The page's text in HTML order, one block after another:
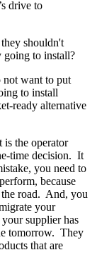
drive to
shouldn't
going to install?
not want to put
to install
ready alternative
the operator
time decision. It
you need to
because
road. And, you
your
supplier has
tomorrow. They
that are